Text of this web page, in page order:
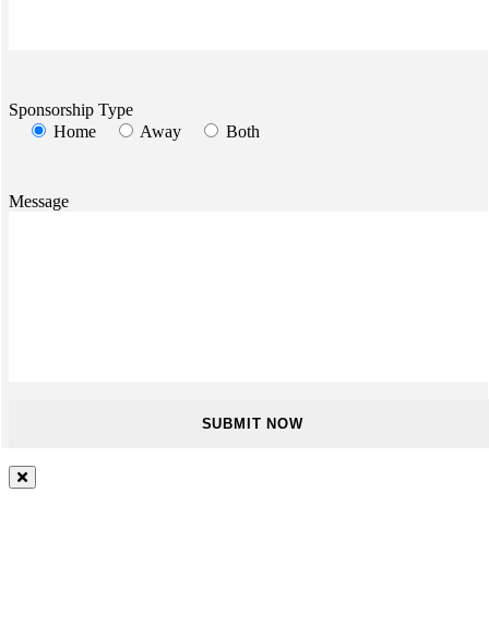
Sponsorship Type
Home
Away Both
Message